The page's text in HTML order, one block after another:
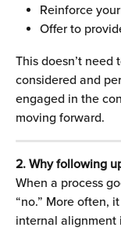
Reinforce
Offer to
This doesn’t
considered and
engaged in the
moving forward.
2. Why following
When a process
“no.” More often,
internal alignment